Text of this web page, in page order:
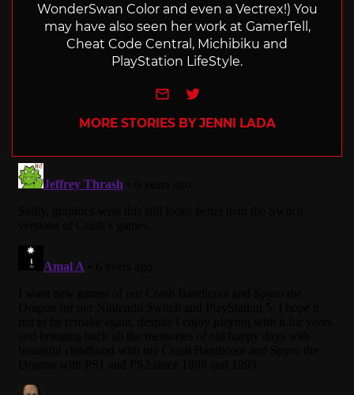
WonderSwan Color and even a Vectrex!) You
may have also seen her work at GamerTell,
Cheat Code Central, Michibiku and
PlayStation LifeStyle.
e-mailTwitter
MORE STORIES BY JENNI LADA